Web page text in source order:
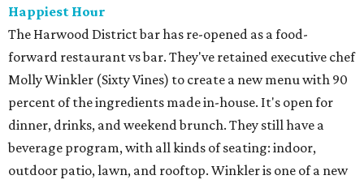
Happiest Hour
The Harwood District bar has re-opened as a food-
forward restaurant vs bar. They've retained executive chef
Molly Winkler (Sixty Vines) to create a new menu with 90
percent of the ingredients made in-house. It's open for
dinner, drinks, and weekend brunch. They still have a
beverage program, with all kinds of seating: indoor,
outdoor patio, lawn, and rooftop. Winkler is one of a new